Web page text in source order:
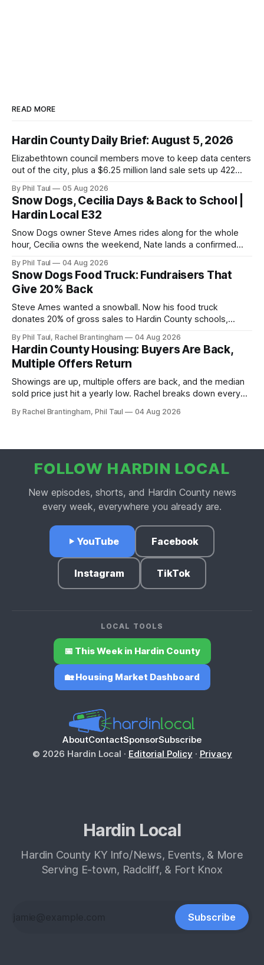
READ MORE
Hardin County Daily Brief: August 5, 2026
Elizabethtown council members move to keep data centers
out of the city, plus a $6.25 million land sale sets up 422
By Phil Taul 05 Aug 2026
Snow Dogs, Cecilia Days & Back to School |
Hardin Local E32
Snow Dogs owner Steve Ames rides along for the whole
hour, Cecilia owns the weekend, Nate lands a confirmed
By Phil Taul 04 Aug 2026
Snow Dogs Food Truck: Fundraisers That
Give 20% Back
Steve Ames wanted a snowball. Now his food truck
donates 20% of gross sales to Hardin County schools,
By Phil Taul, Rachel Brantingham 04 Aug 2026
Hardin County Housing: Buyers Are Back,
Multiple Offers Return
Showings are up, multiple offers are back, and the median
sold price just hit a yearly low. Rachel breaks down every
By Rachel Brantingham, Phil Taul 04 Aug 2026
FOLLOW HARDIN LOCAL
New episodes, shorts, and Hardin County news
every week, everywhere you already are.
YouTube Facebook
Instagram TikTok
LOCAL TOOLS
📅 This Week in Hardin County
🏡 Housing Market Dashboard
AboutContactSponsorSubscribe
© 2026 Hardin Local · Editorial Policy · Privacy
Hardin Local
Hardin County KY Info/News, Events, & More
Serving E-town, Radcliff, & Fort Knox
Subscribe